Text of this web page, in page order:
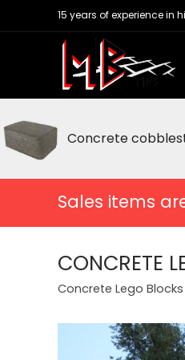
15 years of experience
Concrete
Sales items
CONCRETE
Concrete Lego Blocks